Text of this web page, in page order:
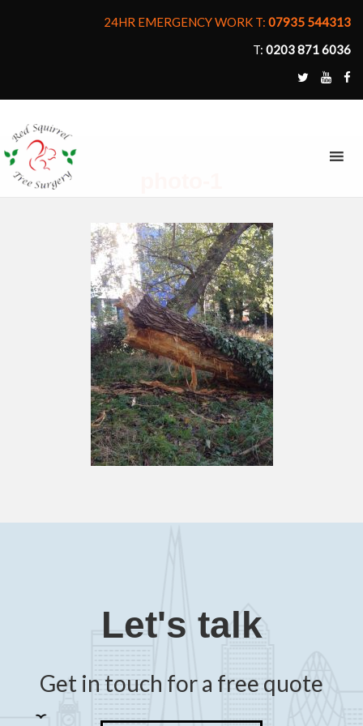
24HR EMERGENCY WORK T: 07935 544313
T: 0203 871 6036
Let's talk
Get in touch for a free quote